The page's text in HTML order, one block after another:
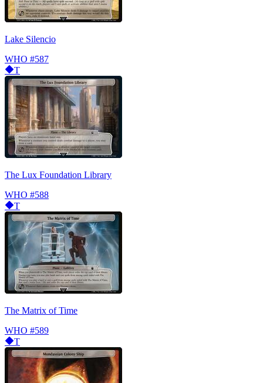
Lake Silencio
WHO #587
T
The Lux Foundation Library
WHO #588
T
The Matrix of Time
WHO #589
T